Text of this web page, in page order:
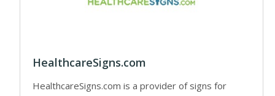
HealthcareSigns.com
HealthcareSigns.com is a provider of signs for